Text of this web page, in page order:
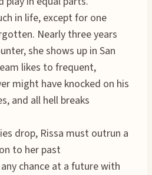
in life, except for one
Nearly three years
she shows up in San
likes to frequent,
might have knocked on his
and all hell breaks
drop, Rissa must outrun a
to her past
chance at a future with